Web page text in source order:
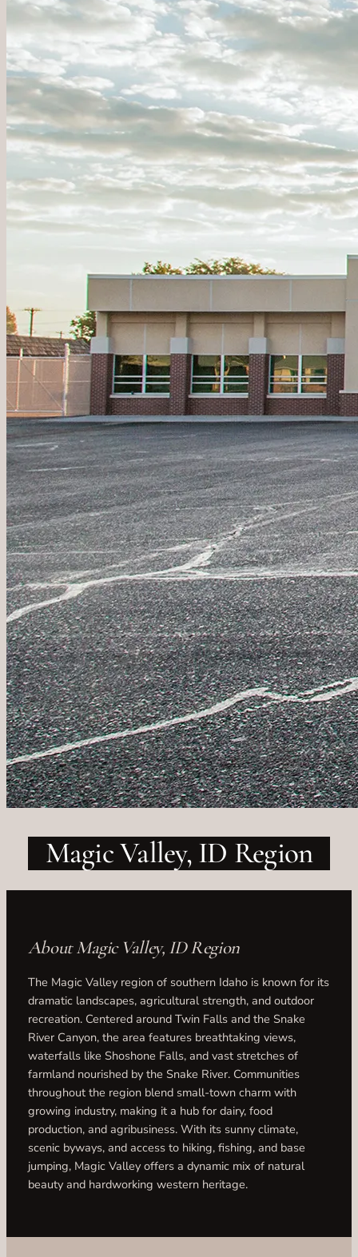
Magic Valley, ID Region
About Magic Valley, ID Region
The Magic Valley region of southern Idaho is known for its
dramatic landscapes, agricultural strength, and outdoor
recreation. Centered around Twin Falls and the Snake
River Canyon, the area features breathtaking views,
waterfalls like Shoshone Falls, and vast stretches of
farmland nourished by the Snake River. Communities
throughout the region blend small-town charm with
growing industry, making it a hub for dairy, food
production, and agribusiness. With its sunny climate,
scenic byways, and access to hiking, fishing, and base
jumping, Magic Valley offers a dynamic mix of natural
beauty and hardworking western heritage.